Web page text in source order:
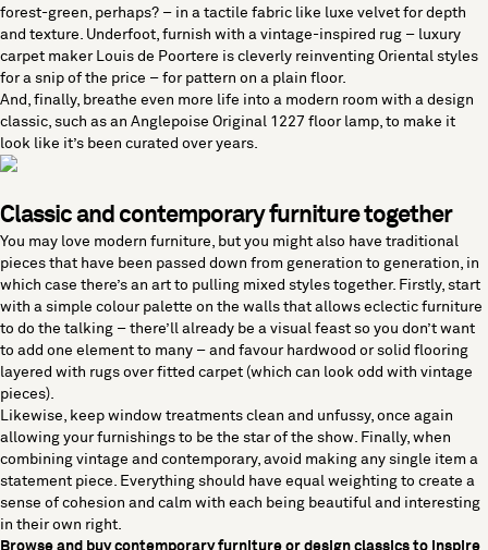
forest-green, perhaps? – in a tactile fabric like luxe velvet for depth
and texture. Underfoot, furnish with a vintage-inspired rug – luxury
carpet maker Louis de Poortere is cleverly reinventing Oriental styles
for a snip of the price ­­– for pattern on a plain floor.
And, finally, breathe even more life into a modern room with a design
classic, such as an Anglepoise Original 1227 floor lamp, to make it
look like it’s been curated over years.
Classic and contemporary furniture together
You may love modern furniture, but you might also have traditional
pieces that have been passed down from generation to generation, in
which case there’s an art to pulling mixed styles together. Firstly, start
with a simple colour palette on the walls that allows eclectic furniture
to do the talking – there’ll already be a visual feast so you don’t want
to add one element to many – and favour hardwood or solid flooring
layered with rugs over fitted carpet (which can look odd with vintage
pieces).
Likewise, keep window treatments clean and unfussy, once again
allowing your furnishings to be the star of the show. Finally, when
combining vintage and contemporary, avoid making any single item a
statement piece. Everything should have equal weighting to create a
sense of cohesion and calm with each being beautiful and interesting
in their own right.
Browse and buycontemporary furniture or design classics to inspire